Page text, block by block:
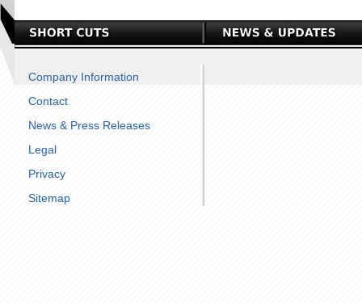
Company Information
Contact
News & Press Releases
Legal
Privacy
Sitemap